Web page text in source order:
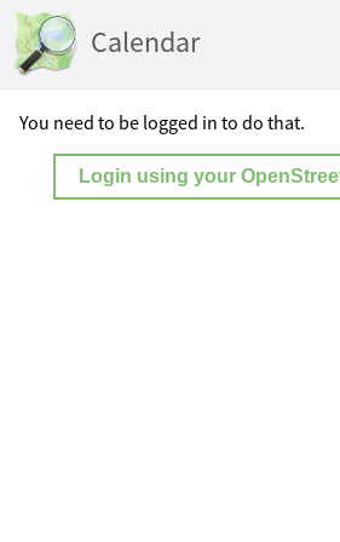
Calendar
You need to be logged in to do that.
Login using your